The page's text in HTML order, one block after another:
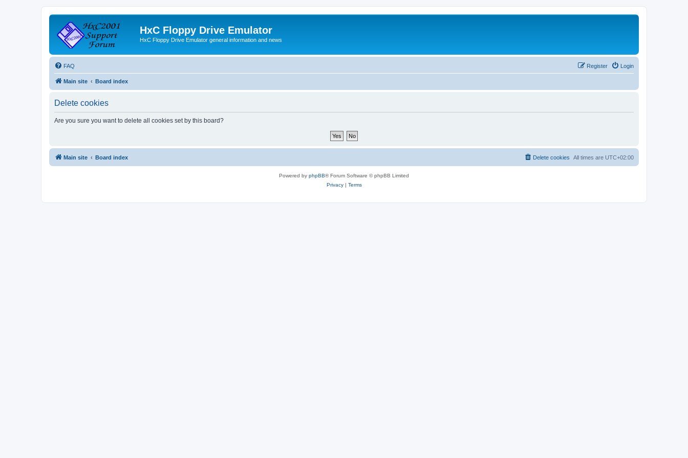
HxC Floppy Drive Emulator
HxC Floppy Drive Emulator general information and news
FAQ Login
Register
Main site Board index
Delete cookies
Are you sure you want to delete all cookies set by this board?
Main site Board index All times are UTC+02:00
Delete cookies
Powered by phpBB® Forum Software © phpBB Limited
Privacy| Terms